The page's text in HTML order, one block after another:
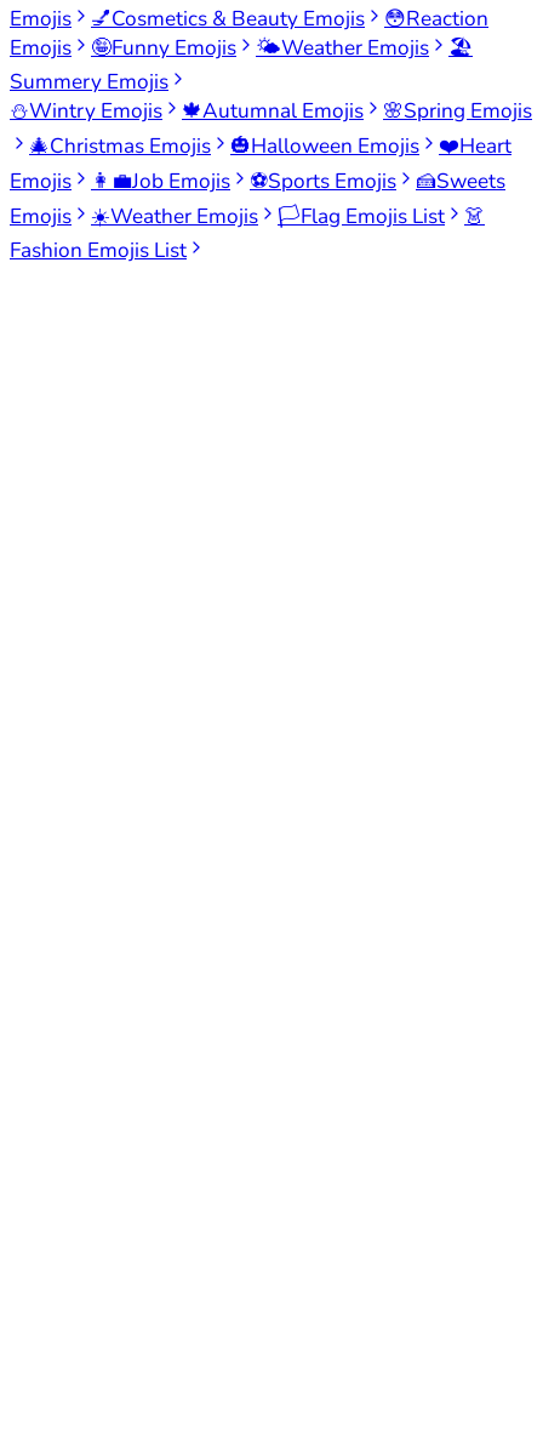
Emojis
💅Cosmetics & Beauty Emojis 😳Reaction
Emojis
🤪Funny Emojis 🌤️Weather Emojis
🏖️
Summery Emojis
⛄Wintry Emojis 🍁Autumnal Emojis 🌸Spring Emojis
🎄Christmas Emojis 🎃Halloween Emojis ❤️Heart
Emojis
👩‍💼Job Emojis ⚽Sports Emojis 🍰Sweets
Emojis
☀️Weather Emojis 🏳️Flag Emojis List
👗
Fashion Emojis List